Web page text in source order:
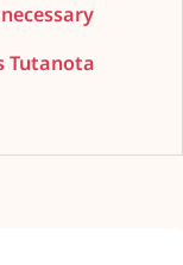
Tutanota